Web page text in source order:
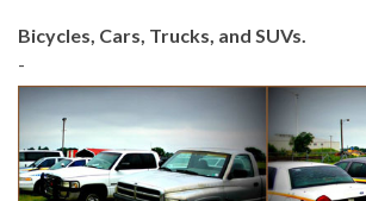
Bicycles, Cars, Trucks, and SUVs.
-